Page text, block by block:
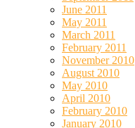
June 2011
May 2011
March 2011
February 2011
November 2010
August 2010
May 2010
April 2010
February 2010
January 2010